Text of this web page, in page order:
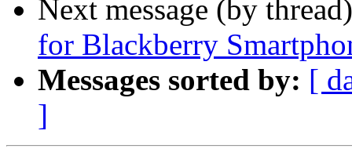
Next message (by
for Blackberry
Messages sorted by: [
]